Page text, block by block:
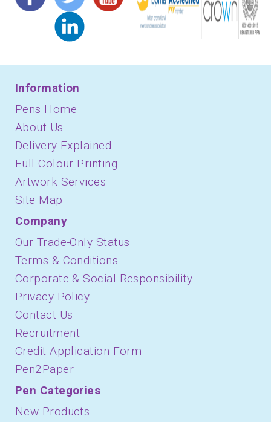
Information
Pens Home
About Us
Delivery Explained
Full Colour Printing
Artwork Services
Site Map
Company
Our Trade-Only Status
Terms & Conditions
Corporate & Social Responsibility
Privacy Policy
Contact Us
Recruitment
Credit Application Form
Pen2Paper
Pen Categories
New Products